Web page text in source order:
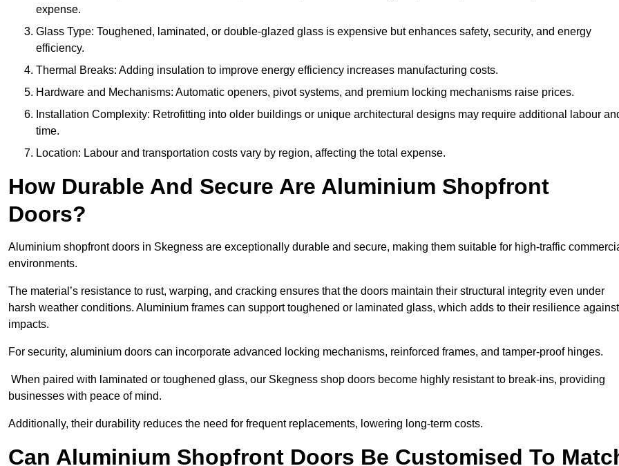
expense.
Glass Type: Toughened, laminated, or double-glazed glass is expensive but enhances safety, security, and energy
efficiency.
Thermal Breaks: Adding insulation to improve energy efficiency increases manufacturing costs.
Hardware and Mechanisms: Automatic openers, pivot systems, and premium locking mechanisms raise prices.
Installation Complexity: Retrofitting into older buildings or unique architectural designs may require additional labour
time.
Location: Labour and transportation costs vary by region, affecting the total expense.
How Durable And Secure Are Aluminium Shopfront
Doors?
Aluminium shopfront doors in Skegness are exceptionally durable and secure, making them suitable for high-traffic
environments.
The material’s resistance to rust, warping, and cracking ensures that the doors maintain their structural integrity even under
harsh weather conditions. Aluminium frames can support toughened or laminated glass, which adds to their resilience against
impacts.
For security, aluminium doors can incorporate advanced locking mechanisms, reinforced frames, and tamper-proof hinges.
When paired with laminated or toughened glass, our Skegness shop doors become highly resistant to break-ins, providing
businesses with peace of mind.
Additionally, their durability reduces the need for frequent replacements, lowering long-term costs.
Can Aluminium Shopfront Doors Be Customised To